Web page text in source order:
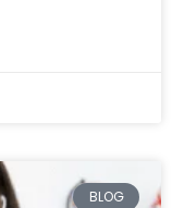
BLOG